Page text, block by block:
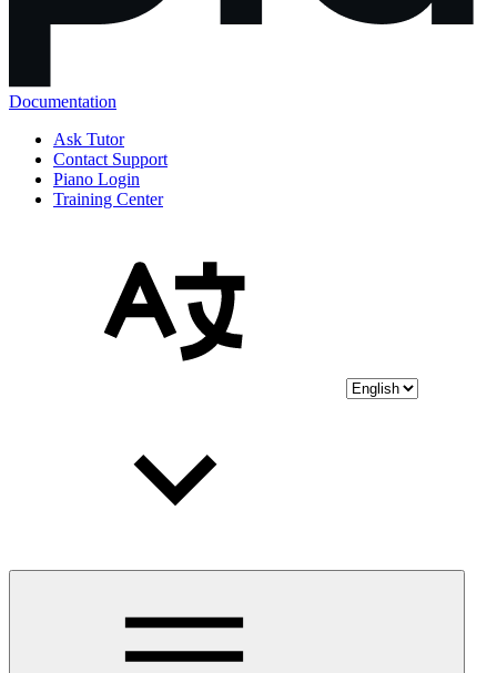
Documentation
Ask Tutor
Contact Support
Piano Login
Training Center